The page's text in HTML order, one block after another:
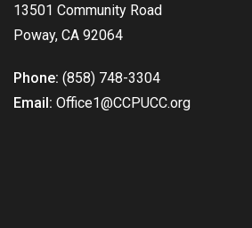
13501 Community Road
Poway, CA 92064
Phone: (858) 748-3304
Email: Office1@CCPUCC.org